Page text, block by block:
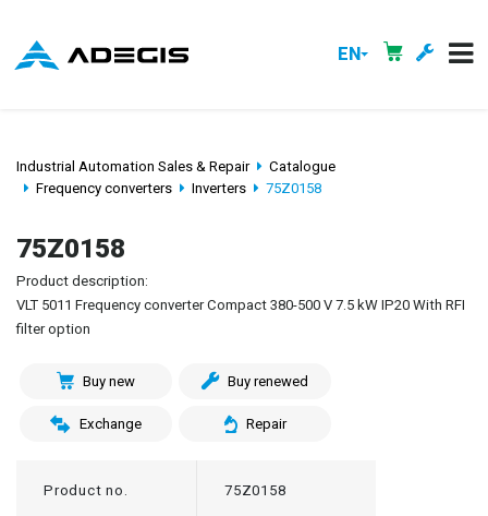
EN
Industrial Automation Sales & Repair
Catalogue
Frequency converters
Inverters 75Z0158
75Z0158
Product description:
VLT 5011 Frequency converter Compact 380-500 V 7.5 kW IP20 With RFI
filter option
Buy new Buy renewed
Exchange Repair
Product no. 75Z0158